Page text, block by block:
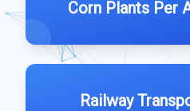
Corn Plants Per
Railway